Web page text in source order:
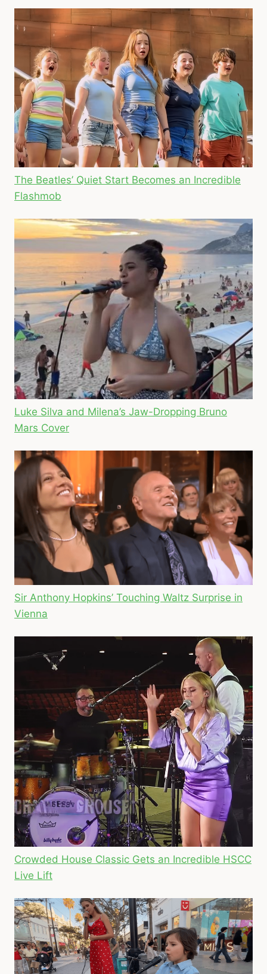
The Beatles’ Quiet Start Becomes an Incredible
Flashmob
Luke Silva and Milena’s Jaw-Dropping Bruno
Mars Cover
Sir Anthony Hopkins’ Touching Waltz Surprise in
Vienna
Crowded House Classic Gets an Incredible HSCC
Live Lift